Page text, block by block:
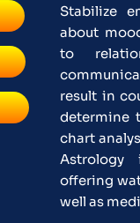
Stabilize
about
to
result in
determine
chart
Astrology
offering
well as